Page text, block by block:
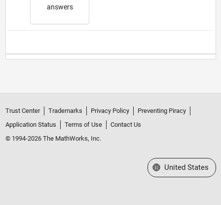
answers
Trust Center Trademarks Privacy Policy
Preventing Piracy
Application Status
Terms of Use
Contact Us
© 1994-2026 The MathWorks, Inc.
Select a Web Site
United States